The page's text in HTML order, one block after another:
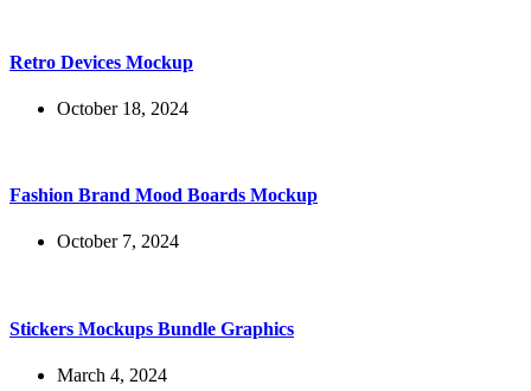
Retro Devices Mockup
October 18, 2024
Fashion Brand Mood Boards Mockup
October 7, 2024
Stickers Mockups Bundle Graphics
March 4, 2024